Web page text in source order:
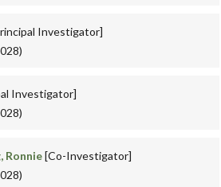
Investigator]
Investigator]
Ronnie[Co-Investigator]